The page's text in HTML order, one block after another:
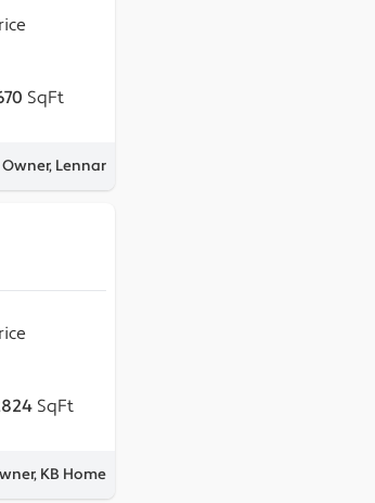
SqFt
Lennar
SqFt
KB Home